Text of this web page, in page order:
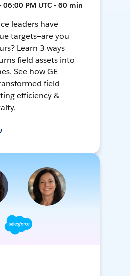
06:00 PM UTC • 60 min
leaders have
targets—are you
Learn 3 ways
field assets into
See how GE
field
efficiency &